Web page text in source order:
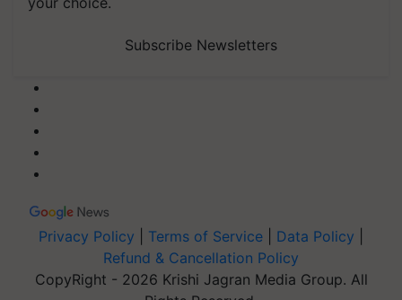
Subscribe Newsletters
Privacy Policy Terms of Service Data Policy
Refund & Cancellation Policy
CopyRight - 2026 Krishi Jagran Media Group. All